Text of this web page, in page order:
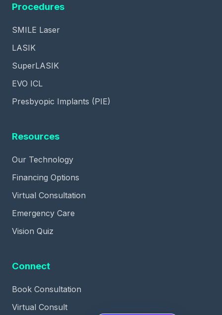
Procedures
SMILE Laser
LASIK
SuperLASIK
EVO ICL
Presbyopic Implants (PIE)
Resources
Our Technology
Financing Options
Virtual Consultation
Emergency Care
Vision Quiz
Connect
Book Consultation
Virtual Consult